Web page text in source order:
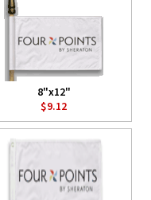
8"x12"
$9.12